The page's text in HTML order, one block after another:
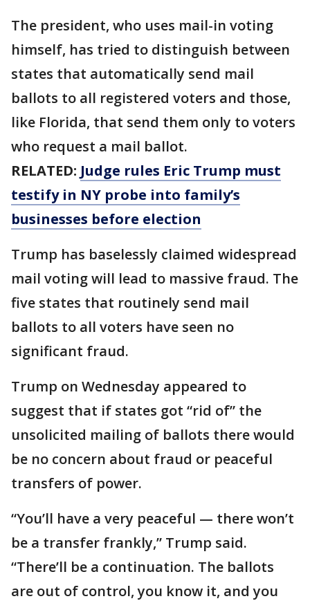
The president, who uses mail-in voting
himself, has tried to distinguish between
states that automatically send mail
ballots to all registered voters and those,
like Florida, that send them only to voters
who request a mail ballot.
RELATED: Judge rules Eric Trump must
testify in NY probe into family’s
businesses before election
Trump has baselessly claimed widespread
mail voting will lead to massive fraud. The
five states that routinely send mail
ballots to all voters have seen no
significant fraud.
Trump on Wednesday appeared to
suggest that if states got “rid of” the
unsolicited mailing of ballots there would
be no concern about fraud or peaceful
transfers of power.
“You’ll have a very peaceful — there won’t
be a transfer frankly,” Trump said.
“There’ll be a continuation. The ballots
are out of control, you know it, and you